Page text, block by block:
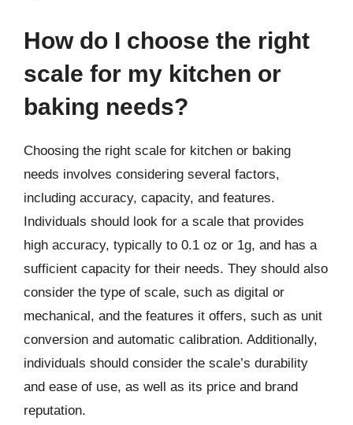
How do I choose the right
scale for my kitchen or
baking needs?
Choosing the right scale for kitchen or baking
needs involves considering several factors,
including accuracy, capacity, and features.
Individuals should look for a scale that provides
high accuracy, typically to 0.1 oz or 1g, and has a
sufficient capacity for their needs. They should also
consider the type of scale, such as digital or
mechanical, and the features it offers, such as unit
conversion and automatic calibration. Additionally,
individuals should consider the scale’s durability
and ease of use, as well as its price and brand
reputation.